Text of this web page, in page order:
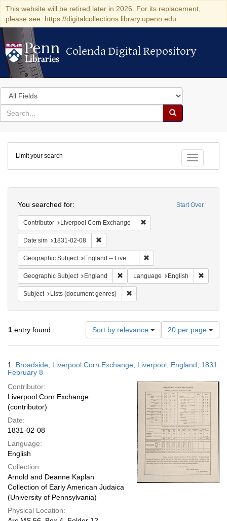
This website will be retired later in 2026. For its replacement,
please see: https://digitalcollections.library.upenn.edu
Colenda Digital Repository
Colenda Digital Repository
Search
in
for
search
Search
Colenda
Digital
Repository
Toggle
Limit your search
Start Over
You searched for:
Contributor Liverpool Corn Exchange
Date sim 1831-02-08
Geographic Subject England -- Liverpool
Geographic Subject England Remove constraint Geographic
Language English
Subject Lists (document genres)
1 entry found Sort by relevance
Number
of
results
display
page
20 per page
Results
1. Broadside; Liverpool Corn Exchange; Liverpool, England; 1831
February 8
Contributor:
Liverpool Corn Exchange
(contributor)
Date:
1831-02-08
Language:
English
Collection:
Arnold and Deanne Kaplan
Collection of Early American Judaica
(University of Pennsylvania)
Physical Location: